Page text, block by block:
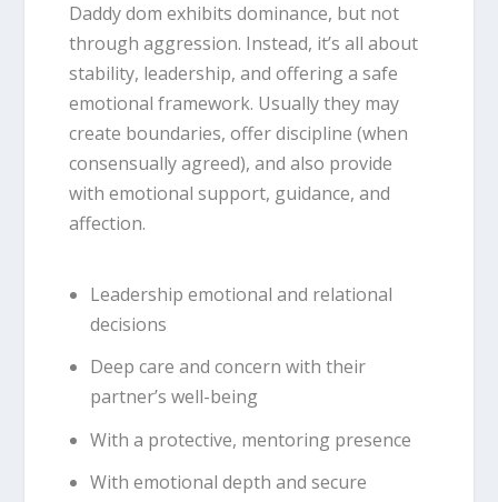
Daddy dom exhibits dominance, but not
through aggression. Instead, it’s all about
stability, leadership, and offering a safe
emotional framework. Usually they may
create boundaries, offer discipline (when
consensually agreed), and also provide
with emotional support, guidance, and
affection.
Leadership emotional and relational
decisions
Deep care and concern with their
partner’s well-being
With a protective, mentoring presence
With emotional depth and secure